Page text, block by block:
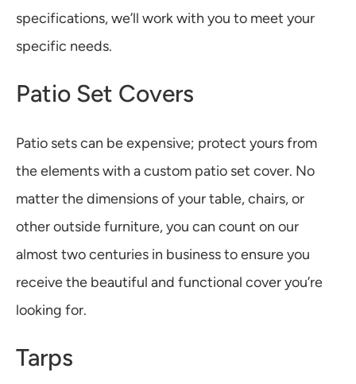
specifications, we’ll work with you to meet your
specific needs.
Patio Set Covers
Patio sets can be expensive; protect yours from
the elements with a custom patio set cover. No
matter the dimensions of your table, chairs, or
other outside furniture, you can count on our
almost two centuries in business to ensure you
receive the beautiful and functional cover you’re
looking for.
Tarps